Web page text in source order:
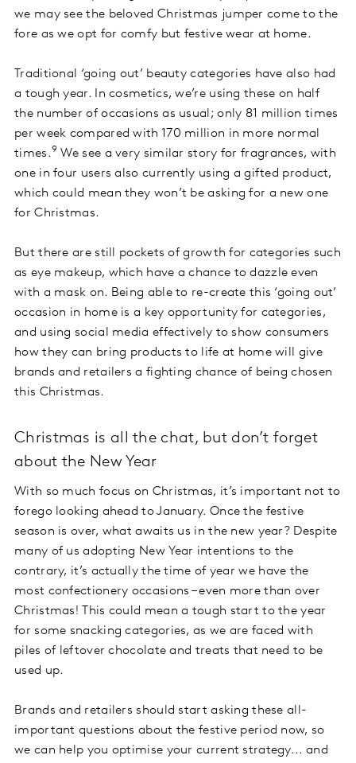
we may see the beloved Christmas jumper come to the
fore as we opt for comfy but festive wear at home.
Traditional ‘going out’ beauty categories have also had
a tough year. In cosmetics, we’re using these on half
the number of occasions as usual; only 81 million times
per week compared with 170 million in more normal
times.9 We see a very similar story for fragrances, with
one in four users also currently using a gifted product,
which could mean they won’t be asking for a new one
for Christmas.
But there are still pockets of growth for categories such
as eye makeup, which have a chance to dazzle even
with a mask on. Being able to re-create this ‘going out’
occasion in home is a key opportunity for categories,
and using social media effectively to show consumers
how they can bring products to life at home will give
brands and retailers a fighting chance of being chosen
this Christmas.
Christmas is all the chat, but don’t forget
about the New Year
With so much focus on Christmas, it’s important not to
forego looking ahead to January. Once the festive
season is over, what awaits us in the new year? Despite
many of us adopting New Year intentions to the
contrary, it’s actually the time of year we have the
most confectionery occasions – even more than over
Christmas! This could mean a tough start to the year
for some snacking categories, as we are faced with
piles of leftover chocolate and treats that need to be
used up.
Brands and retailers should start asking these all-
important questions about the festive period now, so
we can help you optimise your current strategy... and